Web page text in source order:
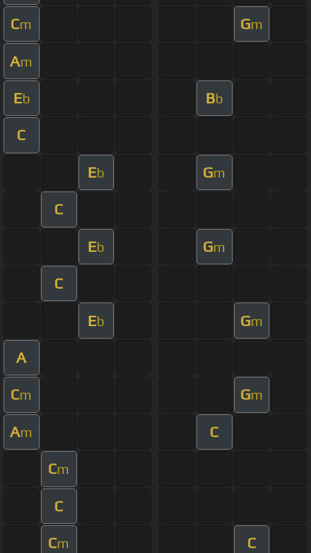
Cm Gm
Am
Eb Bb
C
Eb Gm
C
Eb Gm
C
Eb Gm
A
Cm Gm
Am C
Cm
C
Cm C